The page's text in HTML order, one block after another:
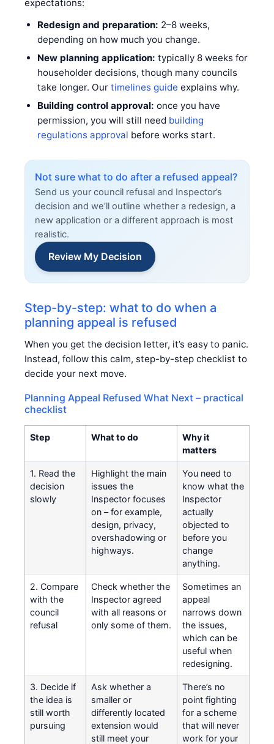
expectations:
Redesign and preparation: 2–8 weeks,
depending on how much you change.
New planning application: typically 8 weeks for
householder decisions, though many councils
take longer. Our timelines guide explains why.
Building control approval: once you have
permission, you will still need building
regulations approval before works start.
Not sure what to do after a refused appeal?
Send us your council refusal and Inspector’s
decision and we’ll outline whether a redesign, a
new application or a different approach is most
realistic.
Review My Decision
Step-by-step: what to do when a
planning appeal is refused
When you get the decision letter, it’s easy to panic.
Instead, follow this calm, step-by-step checklist to
decide your next move.
Planning Appeal Refused What Next – practical
checklist
Step What to do
Why it
matters
1. Read the
decision
slowly
Highlight the main
issues the
Inspector focuses
on – for example,
design, privacy,
overshadowing or
highways.
You need to
know what the
Inspector
actually
objected to
before you
change
anything.
2. Compare
with the
council
refusal
Check whether the
Inspector agreed
with all reasons or
only some of them.
Sometimes an
appeal
narrows down
the issues,
which can be
useful when
redesigning.
3. Decide if
the idea is
still worth
pursuing
Ask whether a
smaller or
differently located
extension would
still meet your
There’s no
point fighting
for a scheme
that will never
work for your